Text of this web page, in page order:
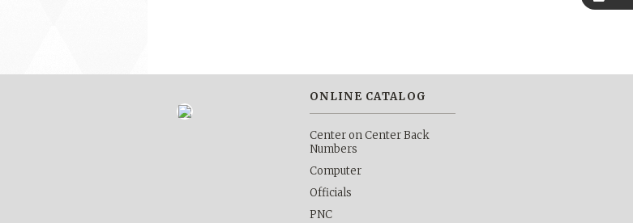
ONLINE CATALOG
Center on Center Back
Numbers
Computer
Officials
PNC